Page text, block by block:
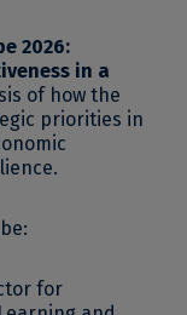
2026:
in a
of how the
priorities in
for